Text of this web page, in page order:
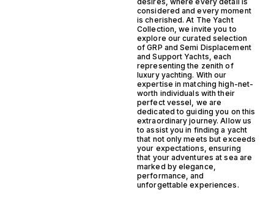
considered and every moment
is cherished. At The Yacht
Collection, we invite you to
explore our curated selection
of GRP and Semi Displacement
and Support Yachts, each
representing the zenith of
luxury yachting. With our
expertise in matching high-net-
worth individuals with their
perfect vessel, we are
dedicated to guiding you on this
extraordinary journey. Allow us
to assist you in finding a yacht
that not only meets but exceeds
your expectations, ensuring
that your adventures at sea are
marked by elegance,
performance, and
unforgettable experiences.